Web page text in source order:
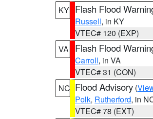
KY Flash Flood
Russell, in KY
VTEC# 120 (EXP)
VA
Flash Flood
Carroll, in VA
VTEC# 31 (CON)
NC Flood Advisory (
Polk, Rutherford, in
VTEC# 78 (EXT)